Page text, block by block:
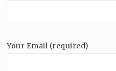
Your Email (required)